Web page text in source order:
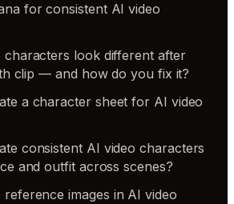
for consistent AI video
characters look different after
clip — and how do you fix it?
a character sheet for AI video
consistent AI video characters
and outfit across scenes?
images in AI video